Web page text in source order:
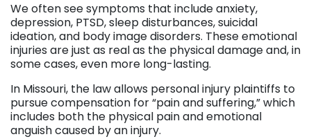
We often see symptoms that include anxiety,
depression, PTSD, sleep disturbances, suicidal
ideation, and body image disorders. These emotional
injuries are just as real as the physical damage and, in
some cases, even more long-lasting.
In Missouri, the law allows personal injury plaintiffs to
pursue compensation for “pain and suffering,” which
includes both the physical pain and emotional
anguish caused by an injury.